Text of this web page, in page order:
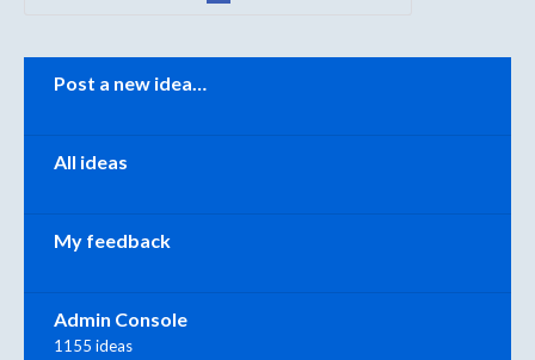
Post a new idea…
All ideas
My feedback
Admin Console
1155 ideas